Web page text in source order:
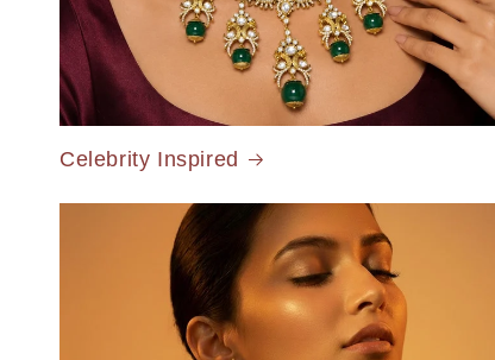
Celebrity Inspired